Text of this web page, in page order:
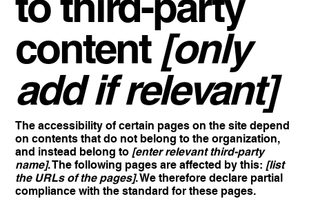
content [only
add if relevant]
The accessibility of certain pages on the site depend
on contents that do not belong to the organization,
and instead belong to [enter relevant third-party
name]. The following pages are affected by this: [list
the URLs of the pages]. We therefore declare partial
compliance with the standard for these pages.